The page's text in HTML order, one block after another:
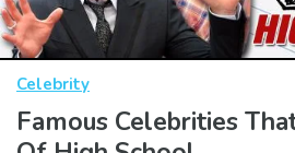
Celebrity
Famous Celebrities